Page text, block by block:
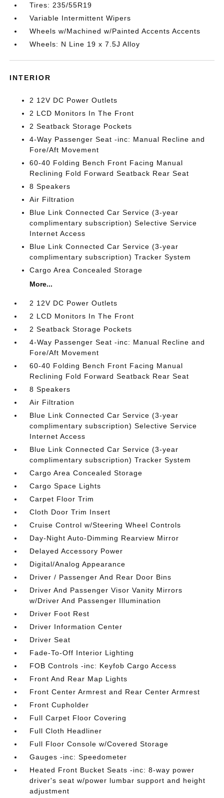
Tires: 235/55R19
Variable Intermittent Wipers
Wheels w/Machined w/Painted Accents Accents
Wheels: N Line 19 x 7.5J Alloy
INTERIOR
2 12V DC Power Outlets
2 LCD Monitors In The Front
2 Seatback Storage Pockets
4-Way Passenger Seat -inc: Manual Recline and
Fore/Aft Movement
60-40 Folding Bench Front Facing Manual
Reclining Fold Forward Seatback Rear Seat
8 Speakers
Air Filtration
Blue Link Connected Car Service (3-year
complimentary subscription) Selective Service
Internet Access
Blue Link Connected Car Service (3-year
complimentary subscription) Tracker System
Cargo Area Concealed Storage
More...
2 12V DC Power Outlets
2 LCD Monitors In The Front
2 Seatback Storage Pockets
4-Way Passenger Seat -inc: Manual Recline and
Fore/Aft Movement
60-40 Folding Bench Front Facing Manual
Reclining Fold Forward Seatback Rear Seat
8 Speakers
Air Filtration
Blue Link Connected Car Service (3-year
complimentary subscription) Selective Service
Internet Access
Blue Link Connected Car Service (3-year
complimentary subscription) Tracker System
Cargo Area Concealed Storage
Cargo Space Lights
Carpet Floor Trim
Cloth Door Trim Insert
Cruise Control w/Steering Wheel Controls
Day-Night Auto-Dimming Rearview Mirror
Delayed Accessory Power
Digital/Analog Appearance
Driver / Passenger And Rear Door Bins
Driver And Passenger Visor Vanity Mirrors
w/Driver And Passenger Illumination
Driver Foot Rest
Driver Information Center
Driver Seat
Fade-To-Off Interior Lighting
FOB Controls -inc: Keyfob Cargo Access
Front And Rear Map Lights
Front Center Armrest and Rear Center Armrest
Front Cupholder
Full Carpet Floor Covering
Full Cloth Headliner
Full Floor Console w/Covered Storage
Gauges -inc: Speedometer
Heated Front Bucket Seats -inc: 8-way power
driver's seat w/power lumbar support and height
adjustment